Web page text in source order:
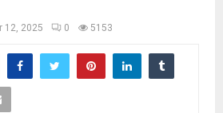
12, 2025 0 5153